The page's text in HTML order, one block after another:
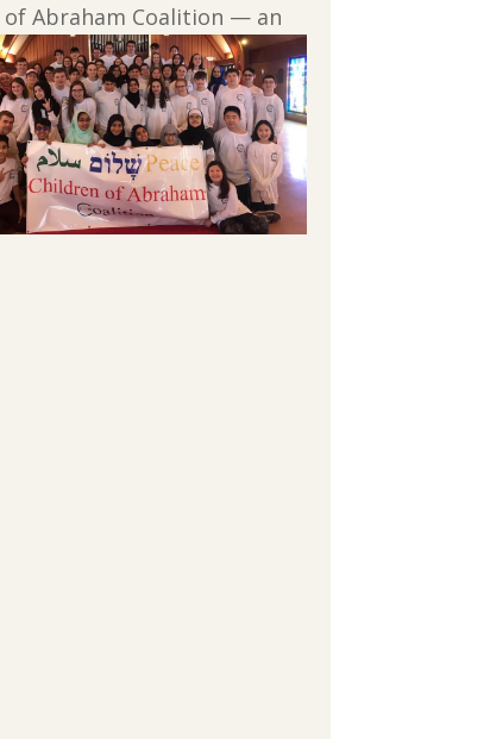
ofAbraham Coalition — an